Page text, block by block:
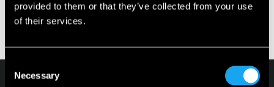
provided to them or that they’ve collected from your use
of their services.
Consent
Selection
Necessary
What happens to my deposit if I want to cancel
the order?